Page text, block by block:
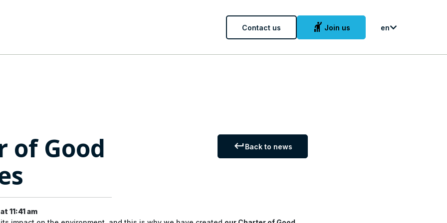
Contact us hail Join us en
keyboard_returnBack to news
of Good
11:41 am